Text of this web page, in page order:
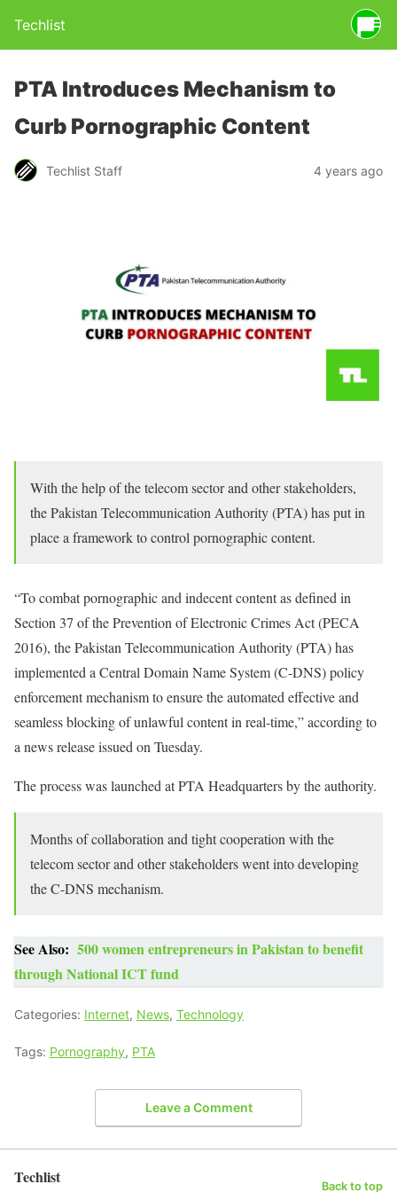
Techlist
PTA Introduces Mechanism to
Curb Pornographic Content
Techlist Staff 4 years ago
With the help of the telecom sector and other stakeholders,
the Pakistan Telecommunication Authority (PTA) has put in
place a framework to control pornographic content.
“To combat pornographic and indecent content as defined in
Section 37 of the Prevention of Electronic Crimes Act (PECA
2016), the Pakistan Telecommunication Authority (PTA) has
implemented a Central Domain Name System (C-DNS) policy
enforcement mechanism to ensure the automated effective and
seamless blocking of unlawful content in real-time,” according to
a news release issued on Tuesday.
The process was launched at PTA Headquarters by the authority.
Months of collaboration and tight cooperation with the
telecom sector and other stakeholders went into developing
the C-DNS mechanism.
See Also: 500 women entrepreneurs in Pakistan to benefit
through National ICT fund
Categories: Internet, News, Technology
Tags: Pornography, PTA
Leave a Comment
Techlist Back to top